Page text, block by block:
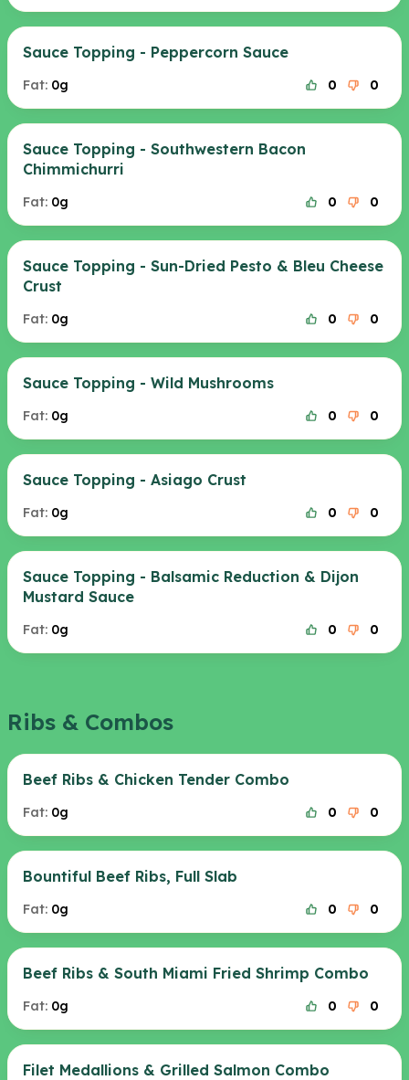
Sauce Topping - Peppercorn Sauce
Fat: 0g 0 0
Sauce Topping - Southwestern Bacon
Chimmichurri
Fat: 0g 0 0
Sauce Topping - Sun-Dried Pesto & Bleu Cheese
Crust
Fat: 0g 0 0
Sauce Topping - Wild Mushrooms
Fat: 0g 0 0
Sauce Topping - Asiago Crust
Fat: 0g 0 0
Sauce Topping - Balsamic Reduction & Dijon
Mustard Sauce
Fat: 0g 0 0
Ribs & Combos
Beef Ribs & Chicken Tender Combo
Fat: 0g 0 0
Bountiful Beef Ribs, Full Slab
Fat: 0g 0 0
Beef Ribs & South Miami Fried Shrimp Combo
Fat: 0g 0 0
Filet Medallions & Grilled Salmon Combo